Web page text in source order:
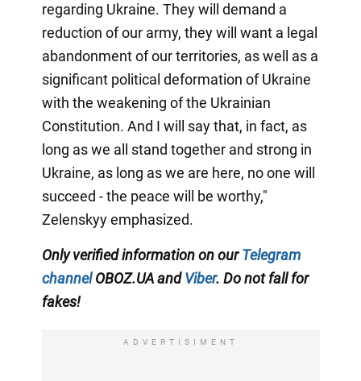
regarding Ukraine. They will demand a
reduction of our army, they will want a legal
abandonment of our territories, as well as a
significant political deformation of Ukraine
with the weakening of the Ukrainian
Constitution. And I will say that, in fact, as
long as we all stand together and strong in
Ukraine, as long as we are here, no one will
succeed - the peace will be worthy,"
Zelenskyy emphasized.
Only verified information on ourTelegram
channelOBOZ.UA andViber. Do not fall for
fakes!
ADVERTISIMENT